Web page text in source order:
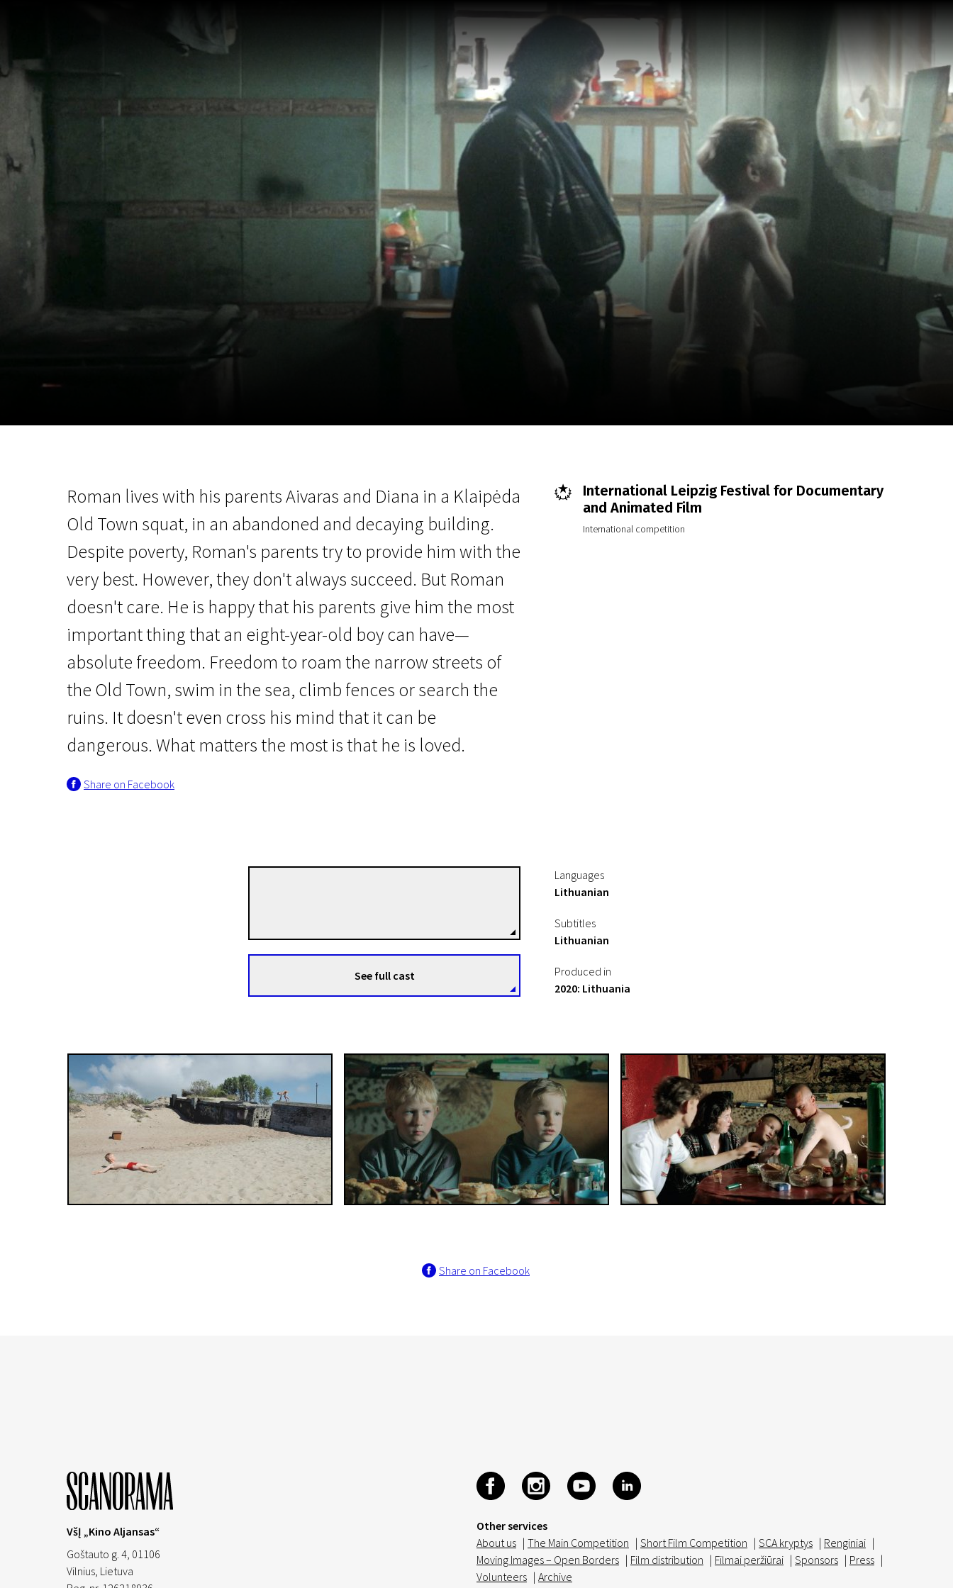
Roman's Childhood
Roman lives with his parents Aivaras and Diana in a Klaipėda
Old Town squat, in an abandoned and decaying building.
Despite poverty, Roman's parents try to provide him with the
very best. However, they don't always succeed. But Roman
doesn't care. He is happy that his parents give him the most
important thing that an eight-year-old boy can have—
absolute freedom. Freedom to roam the narrow streets of
the Old Town, swim in the sea, climb fences or search the
ruins. It doesn't even cross his mind that it can be
dangerous. What matters the most is that he is loved.
Share on Facebook
International Leipzig Festival for Documentary
and Animated Film
International competition
See full cast
Languages
Lithuanian
Subtitles
Lithuanian
Produced in
2020: Lithuania
Share on Facebook
Other services
About us | The Main Competition | Short Film Competition | SCA kryptys | Renginiai |
Moving Images – Open Borders | Film distribution | Filmai peržiūrai | Sponsors | Press |
Volunteers | Archive
VšĮ „Kino Aljansas“
Goštauto g. 4, 01106
Vilnius, Lietuva